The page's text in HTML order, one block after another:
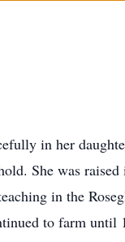
in her
She was
in the
to farm